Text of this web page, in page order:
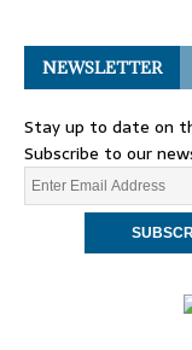
NEWSLETTER
Stay up to date on
Subscribe to our